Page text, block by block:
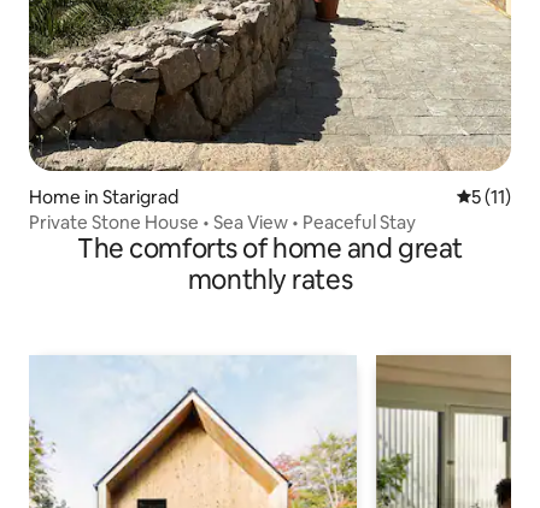
Home in Starigrad 5 out of 5
5 (11)
Private Stone House • Sea View • Peaceful Stay
The comforts of home and great
monthly rates